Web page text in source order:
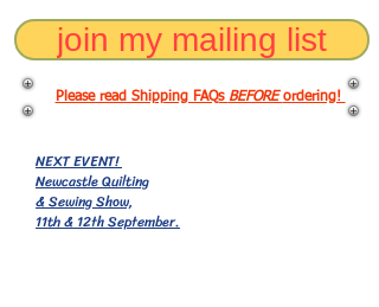
join my mailing list
Please read Shipping FAQs BEFOREordering!
NEXT EVENT!
Newcastle Quilting
& Sewing Show,
11th & 12th September.